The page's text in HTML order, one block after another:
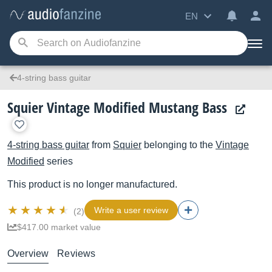
EN
4-string bass guitar
Squier Vintage Modified Mustang Bass
4-string bass guitar from Squier belonging to the Vintage
Modified series
This product is no longer manufactured.
(2)
Write a user review
$417.00 market value
Overview Reviews